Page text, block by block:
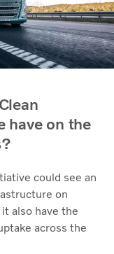
have on the
could see an
on
also have the
across the